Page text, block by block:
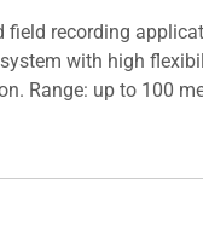
recording
with high
Range: up to 100